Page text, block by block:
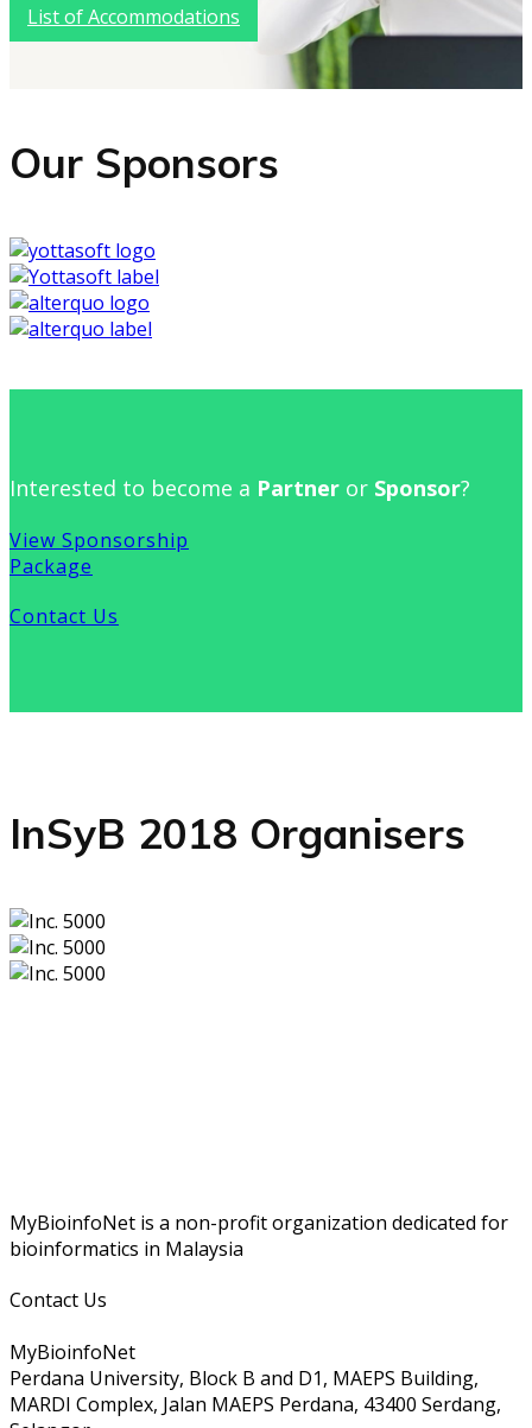
List of Accommodations
Our Sponsors
Interested to become a Partner or Sponsor?
View Sponsorship
Package
Contact Us
InSyB 2018 Organisers
MyBioinfoNet is a non-profit organization dedicated for
bioinformatics in Malaysia
Contact Us
MyBioinfoNet
Perdana University, Block B and D1, MAEPS Building,
MARDI Complex, Jalan MAEPS Perdana, 43400 Serdang,